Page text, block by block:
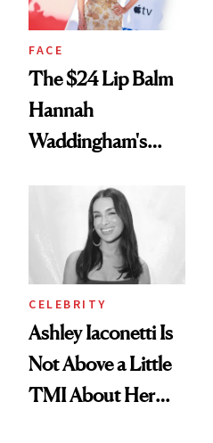
FACE
The $24 Lip Balm
Hannah
Waddingham's
Calls 'a Slice of
Heaven in a Tube'
CELEBRITY
Ashley Iaconetti Is
Not Above a Little
TMI About Her